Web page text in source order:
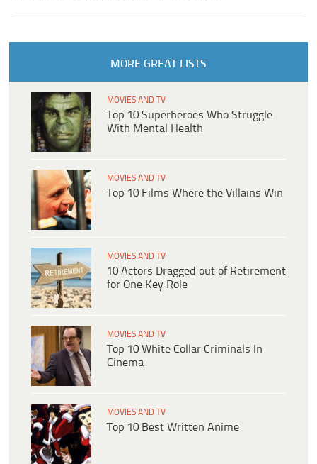
MORE GREAT LISTS
MOVIES AND TV
Top 10 Superheroes Who Struggle
With Mental Health
MOVIES AND TV
Top 10 Films Where the Villains Win
MOVIES AND TV
10 Actors Dragged out of Retirement
for One Key Role
MOVIES AND TV
Top 10 White Collar Criminals In
Cinema
MOVIES AND TV
Top 10 Best Written Anime